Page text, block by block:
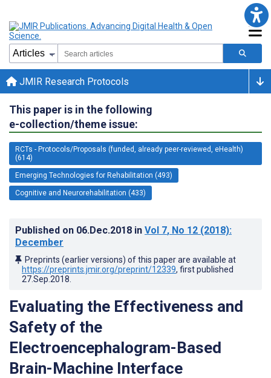
JMIR Research Protocols
This paper is in the following
e-collection/theme issue:
RCTs - Protocols/Proposals (funded, already peer-reviewed, eHealth)
(614)
Emerging Technologies for Rehabilitation (493)
Cognitive and Neurorehabilitation (433)
Published on 06.Dec.2018 in Vol 7, No 12 (2018):
December
Preprints (earlier versions) of this paper are available at
https://preprints.jmir.org/preprint/12339, first published
27.Sep.2018
Evaluating the Effectiveness and
Safety of the
Electroencephalogram-Based
Brain-Machine Interface